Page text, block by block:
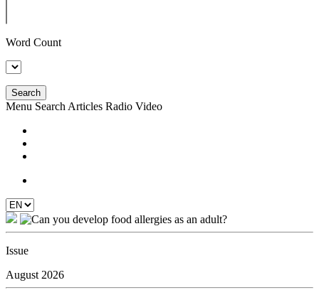
Word Count
Search
Menu Search Articles Radio Video
Issue
August 2026